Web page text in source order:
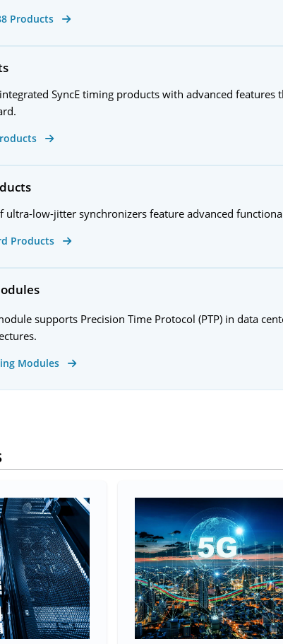
Products
SyncE timing products with advanced
ultra-low-jitter synchronizers feature advanced
Products
supports Precision Time Protocol (PTP) in data
Modules